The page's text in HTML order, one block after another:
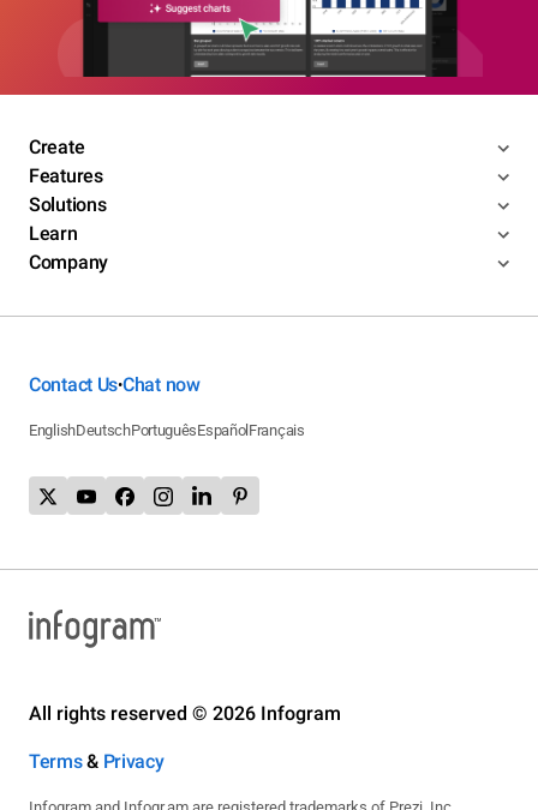
Create
Features
Solutions
Learn
Company
Contact Us•Chat now
EnglishDeutschPortuguêsEspañol Français
All rights reserved © 2026 Infogram
Terms& Privacy